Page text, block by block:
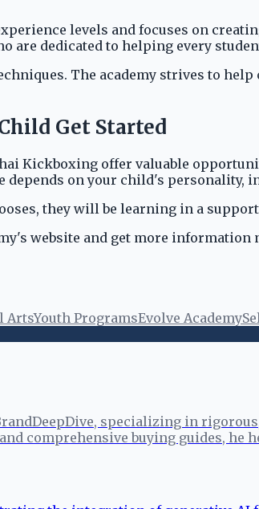
levels and focuses on
are dedicated to helping every
The academy strives to
Get Started
Kickboxing offer valuable
on your child's personality,
they will be learning in a
website and get more
ArtsYouth ProgramsEvolve Academy
specializing in
comprehensive buying guides, he